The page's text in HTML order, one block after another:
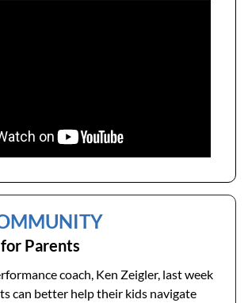
Parents
coach, Ken Zeigler, last week
can better help their kids navigate